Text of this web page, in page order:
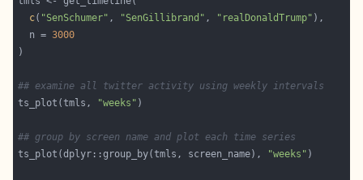
c( "SenSchumer" , "SenGillibrand" , "realDonaldTrump"
  n =
3000
## examine all twitter activity using weekly intervals
ts_plot(tmls,
"weeks"
## group by screen name and plot each time series
ts_plot(dplyr::group_by(tmls, screen_name),
"weeks"